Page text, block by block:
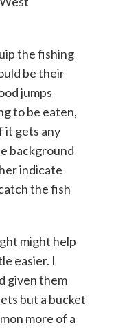
the fishing
be their
jumps
to be eaten,
it gets any
background
indicate
the fish
might help
easier. I
given them
but a bucket
more of a